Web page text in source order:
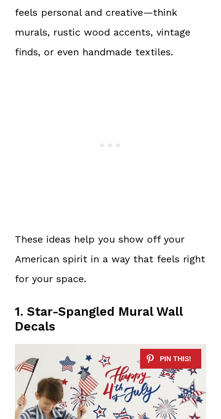
feels personal and creative—think
murals, rustic wood accents, vintage
finds, or even handmade textiles.
These ideas help you show off your
American spirit in a way that feels right
for your space.
1. Star-Spangled Mural Wall
Decals